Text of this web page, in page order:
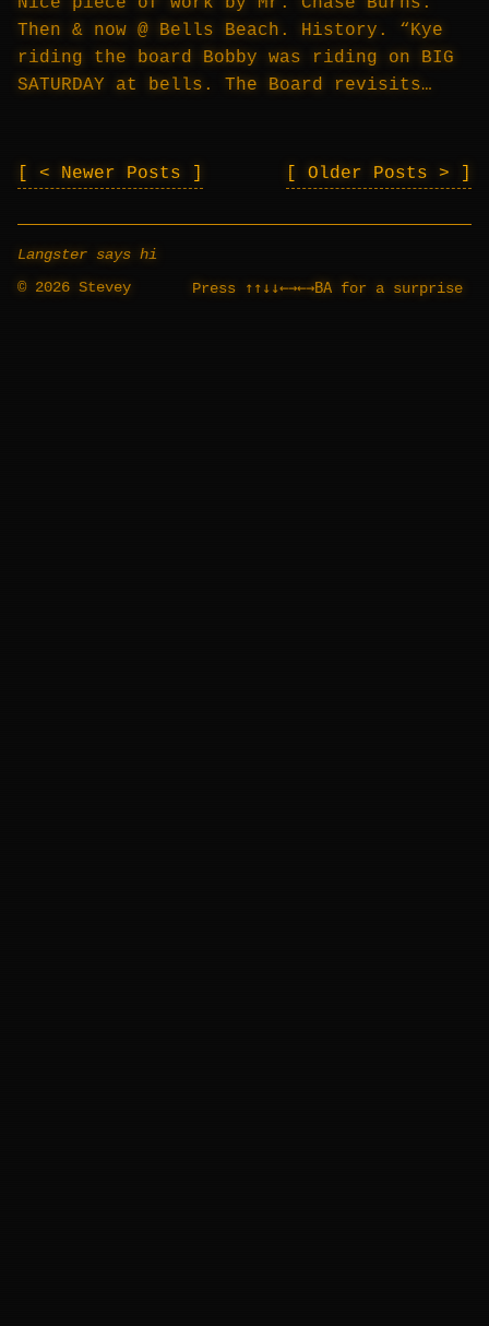
Then & now @ Bells Beach. History. “Kye
riding the board Bobby was riding on BIG
SATURDAY at bells. The Board revisits…
< Newer Posts Older Posts >
Langster says hi
© 2026 Stevey
Press ↑↑↓↓←→←→BA for a surprise